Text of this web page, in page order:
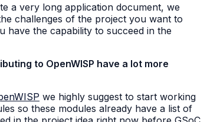
a very long application document, we
challenges of the project you want to
the capability to succeed in the
to OpenWISP have a lot more
we highly suggest to start working
so these modules already have a list of